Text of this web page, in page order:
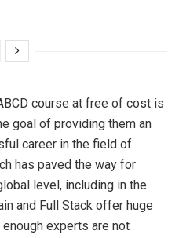
course at free of cost is
goal of providing them an
career in the field of
has paved the way for
level, including in the
and Full Stack offer huge
experts are not